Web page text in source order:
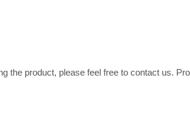
the product, please feel free to contact us.